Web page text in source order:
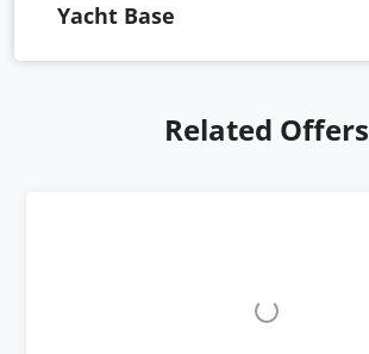
Yacht Base
Related Offers